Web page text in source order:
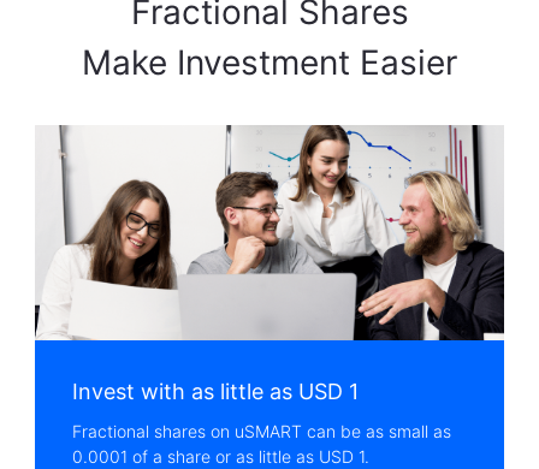
Fractional Shares
Make Investment Easier
Invest with as little as USD 1
Fractional shares on uSMART can be as small as
0.0001 of a share or as little as USD 1.